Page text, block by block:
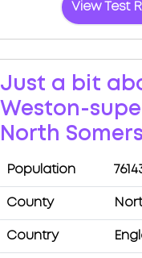
View Test
Just a bit
Weston-
North
Population
County
Country